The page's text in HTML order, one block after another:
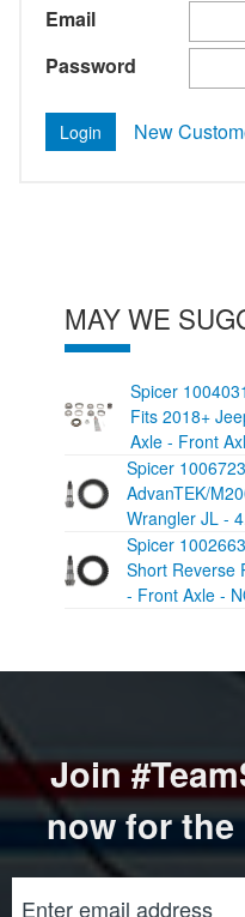
Email
Password
New
MAY WE
Spicer
Fits 2018+
Axle - Front
Spicer
AdvanTEK/
Wrangler JL -
Spicer
Short Reverse
- Front Axle -
Join
now for